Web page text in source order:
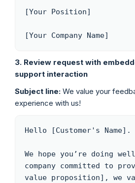
[Your Position]
[Your Company Name]
3. Review request with
support interaction
Subject line: We value your
experience with us!
Hello [Customer's Name].
We hope you’re doing
company committed to
value proposition], we